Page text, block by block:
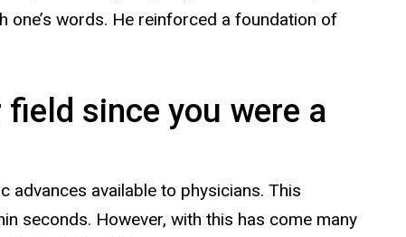
one’s words. He reinforced a foundation of
since you were a
advances available to physicians. This
seconds. However, with this has come many